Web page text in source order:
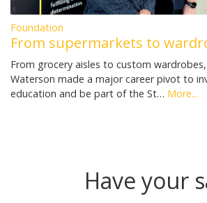
Foundation
From supermarkets to
From grocery aisles to custom
Waterson made a major career pivot to
education and be part of the St… More...
Have your